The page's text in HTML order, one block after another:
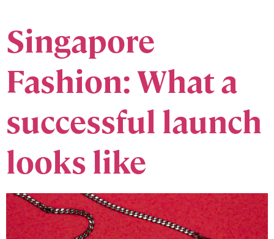
Singapore
Fashion: What a
successful launch
looks like